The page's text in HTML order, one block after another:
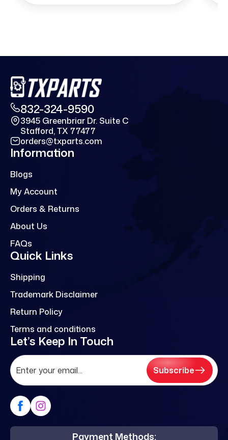
832-324-9590
3945 Greenbriar Dr. Suite C
Stafford, TX 77477
orders@txparts.com
Information
Blogs
My Account
Orders & Returns
About Us
FAQs
Quick Links
Shipping
Trademark Disclaimer
Return Policy
Terms and conditions
Let’s Keep In Touch
Subscribe
Payment Methods: